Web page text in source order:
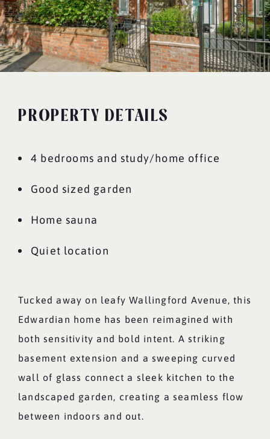
PROPERTY DETAILS
4 bedrooms and study/home office
Good sized garden
Home sauna
Quiet location
Tucked away on leafy Wallingford Avenue, this
Edwardian home has been reimagined with
both sensitivity and bold intent. A striking
basement extension and a sweeping curved
wall of glass connect a sleek kitchen to the
landscaped garden, creating a seamless flow
between indoors and out.